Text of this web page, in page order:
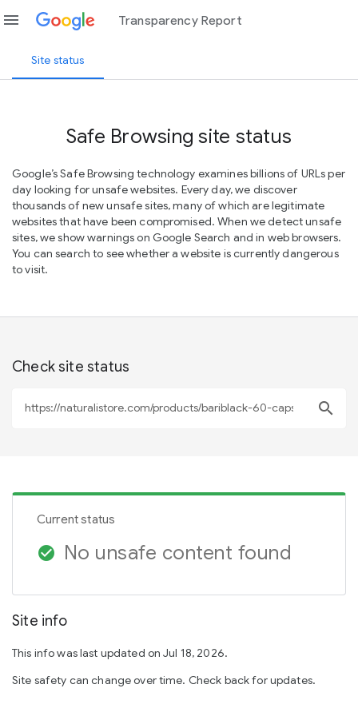
menu Transparency Report
Site status
Safe Browsing site status
Google’s Safe Browsing technology examines billions of URLs per
day looking for unsafe websites. Every day, we discover
thousands of new unsafe sites, many of which are legitimate
websites that have been compromised. When we detect unsafe
sites, we show warnings on Google Search and in web browsers.
You can search to see whether a website is currently dangerous
to visit.
Check site status
search
Current status
check_circle No unsafe content found
Site info
This info was last updated on Jul 18, 2026.
Site safety can change over time. Check back for updates.